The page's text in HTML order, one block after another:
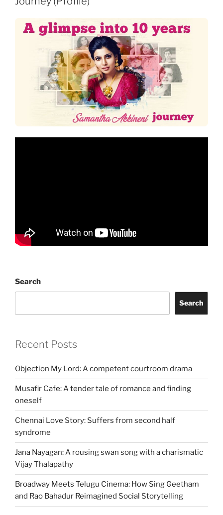
Search
Search
Recent Posts
Objection My Lord: A competent courtroom drama
Musafir Cafe: A tender tale of romance and finding
oneself
Chennai Love Story: Suffers from second half
syndrome
Jana Nayagan: A rousing swan song with a charismatic
Vijay Thalapathy
Broadway Meets Telugu Cinema: How Sing Geetham
and Rao Bahadur Reimagined Social Storytelling